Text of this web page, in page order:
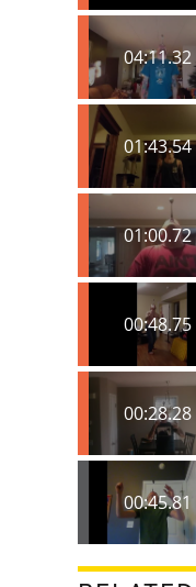
04:11.32
01:43.54
01:00.72
00:48.75
00:28.28
00:45.81